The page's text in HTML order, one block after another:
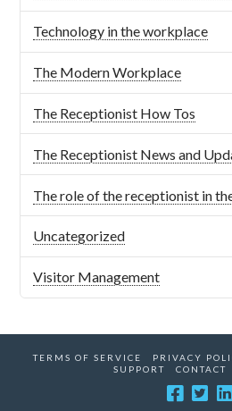
Technology in the workplace
The Modern Workplace
The Receptionist How Tos
The Receptionist News and
The role of the receptionist in
Uncategorized
Visitor Management
TERMS OF SERVICE PRIVACY
SUPPORT
CONTACT